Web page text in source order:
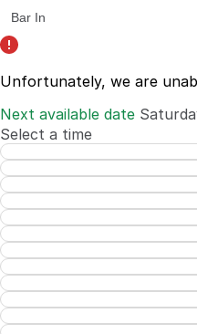
Unfortunately, we are
Next available date
Select a time